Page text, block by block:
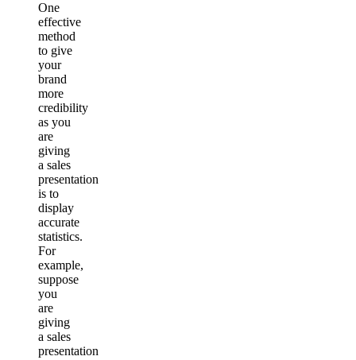
One
effective
method
to give
your
brand
more
credibility
as you
are
giving
a sales
presentation
is to
display
accurate
statistics.
For
example,
suppose
you
are
giving
a sales
presentation